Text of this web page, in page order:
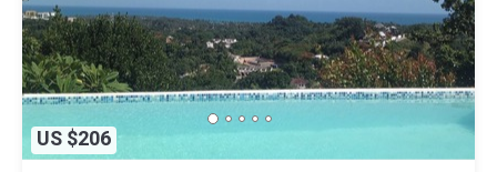
US $206